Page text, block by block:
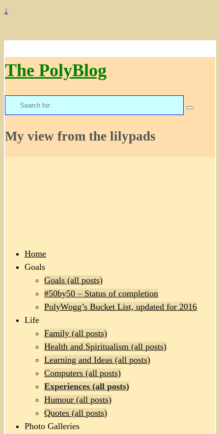
↓
The PolyBlog
Search
for:
My view from the lilypads
Home
Goals
Goals (all posts)
#50by50 – Status of completion
PolyWogg’s Bucket List, updated for 2016
Life
Family (all posts)
Health and Spiritualism (all posts)
Learning and Ideas (all posts)
Computers (all posts)
Experiences (all posts)
Humour (all posts)
Quotes (all posts)
Photo Galleries